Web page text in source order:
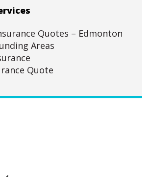
Quotes – Edmonton
Areas
Quote